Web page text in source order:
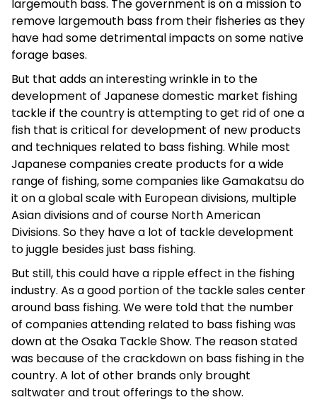
largemouth bass. The government is on a mission to
remove largemouth bass from their fisheries as they
have had some detrimental impacts on some native
forage bases.
But that adds an interesting wrinkle in to the
development of Japanese domestic market fishing
tackle if the country is attempting to get rid of one a
fish that is critical for development of new products
and techniques related to bass fishing. While most
Japanese companies create products for a wide
range of fishing, some companies like Gamakatsu do
it on a global scale with European divisions, multiple
Asian divisions and of course North American
Divisions. So they have a lot of tackle development
to juggle besides just bass fishing.
But still, this could have a ripple effect in the fishing
industry. As a good portion of the tackle sales center
around bass fishing. We were told that the number
of companies attending related to bass fishing was
down at the Osaka Tackle Show. The reason stated
was because of the crackdown on bass fishing in the
country. A lot of other brands only brought
saltwater and trout offerings to the show.